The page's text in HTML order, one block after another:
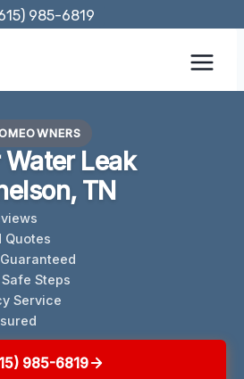
985-6819
Leak
TN
Quotes
Steps
Service
985-6819